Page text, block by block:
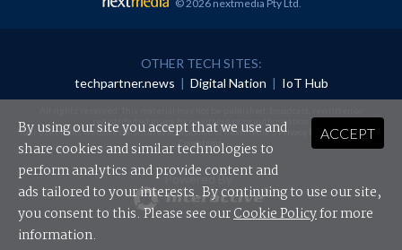
© 2026 nextmedia Pty Ltd.
OTHER TECH SITES:
techpartner.news | Digital Nation | IoT Hub
redistributed in any form without prior authorisation.
Your use of this website constitutes acceptance of nextmedia'sPrivacy Policyand Terms &
Conditions.
Powered By
ACCEPT
By using our site you accept that we use and
share cookies and similar technologies to
perform analytics and provide content and
ads tailored to your interests. By continuing to use our site,
you consent to this. Please see ourCookie Policyfor more
information.